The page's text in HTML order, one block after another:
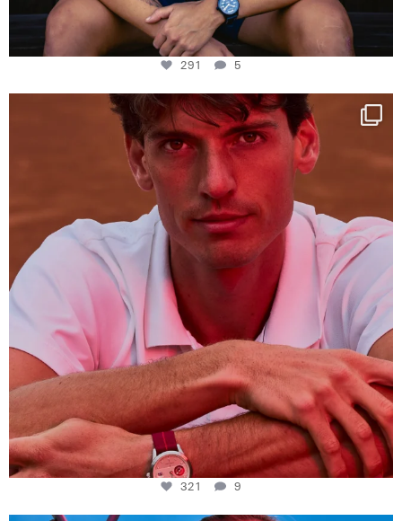
291 5
One last dance at home
This week at...
321
9
321 9